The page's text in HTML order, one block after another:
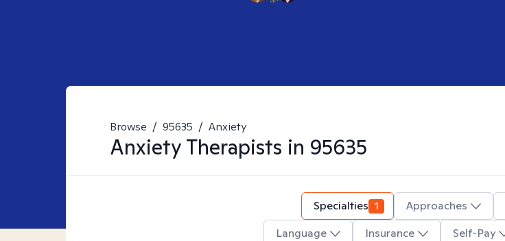
Browse / 95635 / Anxiety
AnxietyTherapists in 95635
Specialties 1 Approaches
Language
Insurance Self-Pay